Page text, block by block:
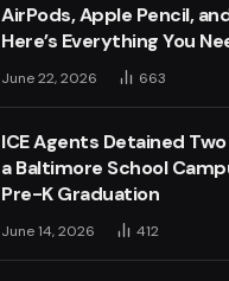
AirPods, Apple Pencil,
Here’s Everything You
June 22, 2026 663
ICE Agents Detained
a Baltimore School
Pre-K Graduation
June 14, 2026 412